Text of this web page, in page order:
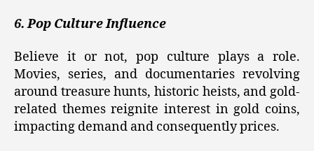
6. Pop Culture Influence
Believe it or not, pop culture plays a role.
Movies, series, and documentaries revolving
around treasure hunts, historic heists, and gold-
related themes reignite interest in gold coins,
impacting demand and consequently prices.